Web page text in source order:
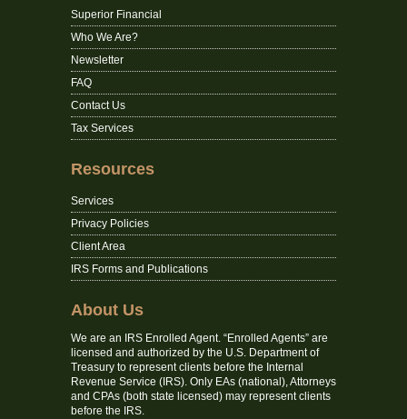
Superior Financial
Who We Are?
Newsletter
FAQ
Contact Us
Tax Services
Resources
Services
Privacy Policies
Client Area
IRS Forms and Publications
About Us
We are an IRS Enrolled Agent. “Enrolled Agents” are
licensed and authorized by the U.S. Department of
Treasury to represent clients before the Internal
Revenue Service (IRS). Only EAs (national), Attorneys
and CPAs (both state licensed) may represent clients
before the IRS.